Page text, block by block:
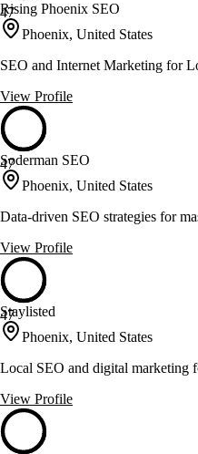
47
Rising Phoenix SEO
Phoenix, United States
SEO and Internet Marketing for
View Profile
47
Soderman SEO
Phoenix, United States
Data-driven SEO strategies for
View Profile
47
Staylisted
Phoenix, United States
Local SEO and digital marketing
View Profile